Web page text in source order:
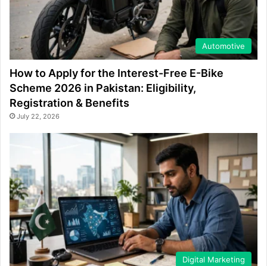
Automotive
How to Apply for the Interest-Free E-Bike
Scheme 2026 in Pakistan: Eligibility,
Registration & Benefits
July 22, 2026
Digital Marketing